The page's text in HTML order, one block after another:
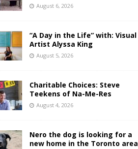
August 6, 2026
“A Day in the Life” with: Visual
Artist Alyssa King
August 5, 2026
Charitable Choices: Steve
Teekens of Na-Me-Res
August 4, 2026
Nero the dog is looking for a
new home in the Toronto area